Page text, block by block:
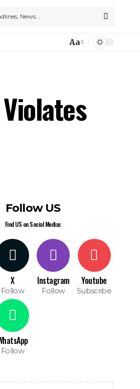
Aa
Follow US
Find US on Social Medias
X
Follow
Instagram
Follow
Youtube
Subscribe
Follow